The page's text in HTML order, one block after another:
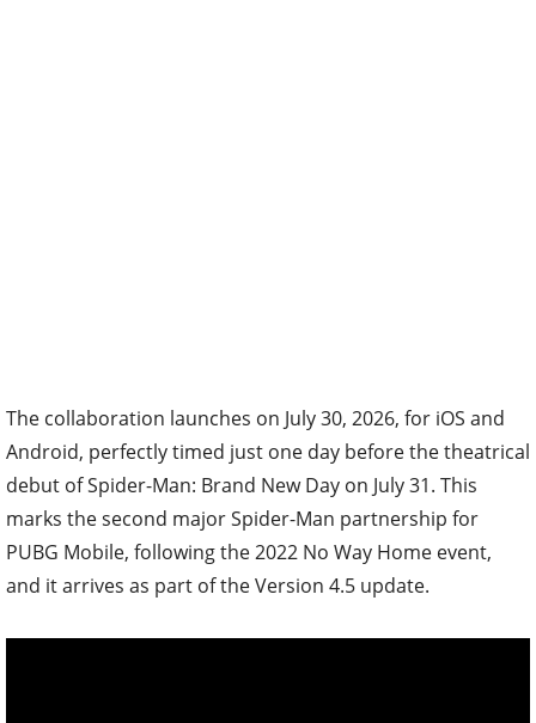
The collaboration launches on July 30, 2026, for iOS and
Android, perfectly timed just one day before the theatrical
debut of Spider-Man: Brand New Day on July 31. This
marks the second major Spider-Man partnership for
PUBG Mobile, following the 2022 No Way Home event,
and it arrives as part of the Version 4.5 update.